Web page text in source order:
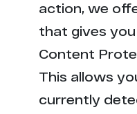
action, we
that gives
Content
This allows
currently